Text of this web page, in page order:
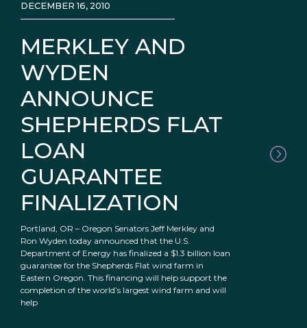
MERKLEY AND
WYDEN
ANNOUNCE
SHEPHERDS FLAT
LOAN
GUARANTEE
FINALIZATION
DECEMBER 16, 2010
Portland, OR – Oregon Senators Jeff Merkley and
Ron Wyden today announced that the U.S.
Department of Energy has finalized a $1.3 billion loan
guarantee for the Shepherds Flat wind farm in
Eastern Oregon. This financing will help support the
completion of the world’s largest wind farm and will
help